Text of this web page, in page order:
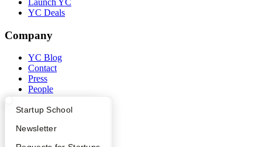
What Happens at YC?
Apply
Startup Directory
Founder Directory
Startup School
Newsletter
YC Deals
Company
YC Blog
Contact
Press
People
Privacy Policy
Security